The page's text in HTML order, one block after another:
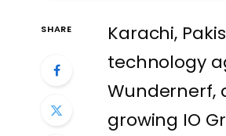
SHARE
Karachi,
technology
Wundernerf,
growing IO